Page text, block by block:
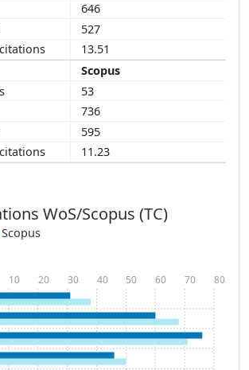
646
527
13.51
Scopus
53
736
595
11.23
WoS/Scopus (TC)
Scopus
10 20 30 40 50 60 70 80